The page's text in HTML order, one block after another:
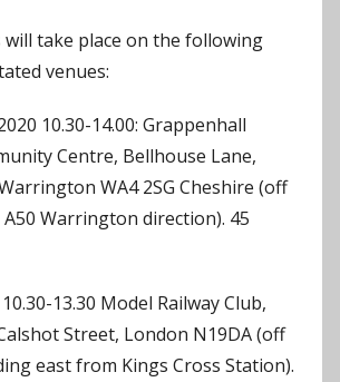
will take place on the following
venues:
10.30-14.00: Grappenhall
Centre, Bellhouse Lane,
WA4 2SG Cheshire (off
A50 Warrington direction). 45
13.30 Model Railway Club,
Street, London N19DA (off
east from Kings Cross Station).